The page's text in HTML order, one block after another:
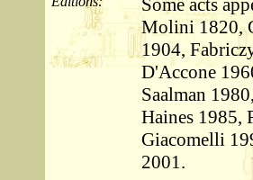
Some acts
Molini 1820,
1904,
D'Accone
Saalman
Haines 1985,
Giacomelli
2001.